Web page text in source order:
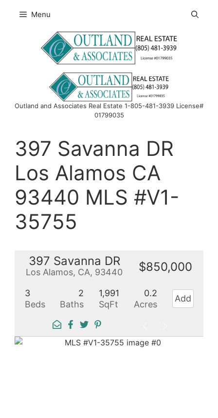
Menu
Outland and Associates Real Estate 1-805-481-3939 License#
01799035
397 Savanna DR
Los Alamos CA
93440 MLS #V1-
35755
397 Savanna DR
Los Alamos, CA, 93440 $850,000
3
Beds
2
Baths
1,991
SqFt
0.2
Acres
Add